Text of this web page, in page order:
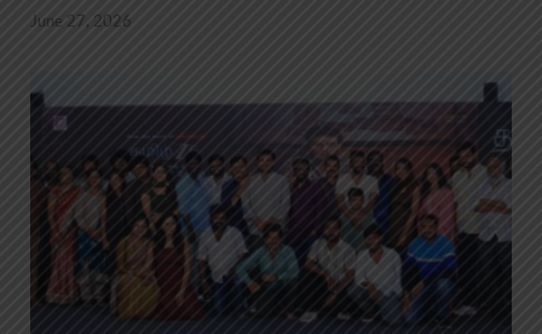
June 27, 2026